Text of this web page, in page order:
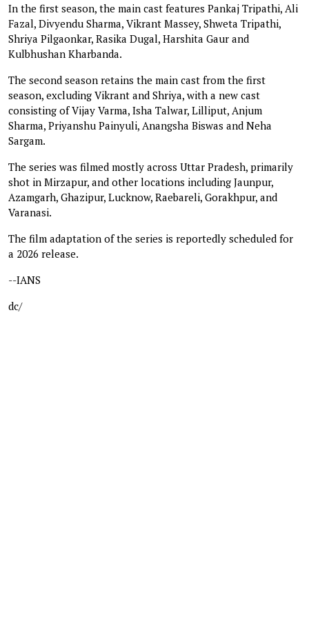
In the first season, the main cast features Pankaj Tripathi, Ali
Fazal, Divyendu Sharma, Vikrant Massey, Shweta Tripathi,
Shriya Pilgaonkar, Rasika Dugal, Harshita Gaur and
Kulbhushan Kharbanda.
The second season retains the main cast from the first
season, excluding Vikrant and Shriya, with a new cast
consisting of Vijay Varma, Isha Talwar, Lilliput, Anjum
Sharma, Priyanshu Painyuli, Anangsha Biswas and Neha
Sargam.
The series was filmed mostly across Uttar Pradesh, primarily
shot in Mirzapur, and other locations including Jaunpur,
Azamgarh, Ghazipur, Lucknow, Raebareli, Gorakhpur, and
Varanasi.
The film adaptation of the series is reportedly scheduled for
a 2026 release.
--IANS
dc/